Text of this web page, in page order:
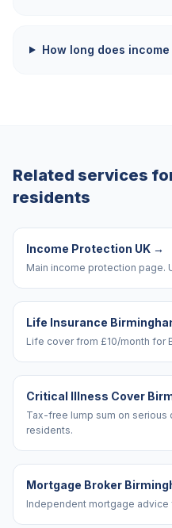
How long does
Related services
residents
Income Protection UK →
Main income protection page.
Life Insurance
Life cover from £10/month for
Critical Illness Cover
Tax-free lump sum on serious
residents.
Mortgage Broker
Independent mortgage advice